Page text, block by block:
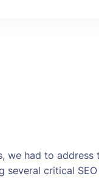
we had to
several critical